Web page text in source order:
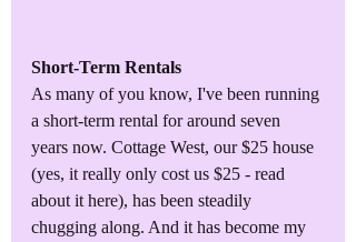
Short-Term Rentals
As many of you know, I've been running
a short-term rental for around seven
years now. Cottage West, our $25 house
(yes, it really only cost us $25 - read
about it here), has been steadily
chugging along. And it has become my